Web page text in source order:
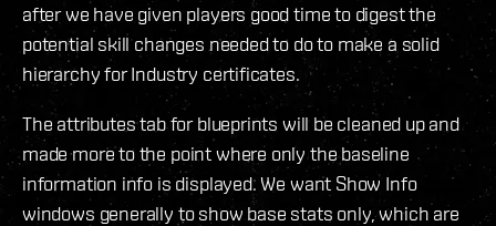
after we have given players good time to digest the
potential skill changes needed to do to make a solid
hierarchy for Industry certificates.
The attributes tab for blueprints will be cleaned up and
made more to the point where only the baseline
information info is displayed. We want Show Info
windows generally to show base stats only, which are